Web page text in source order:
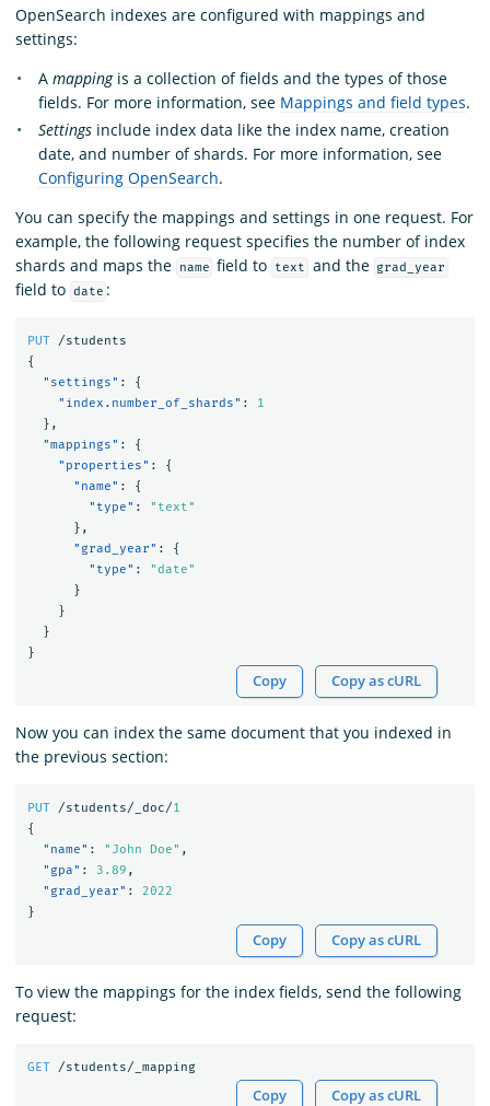
OpenSearch indexes are configured with mappings and
settings:
A mappingis a collection of fields and the types of those
fields. For more information, see Mappings and field types.
Settings include index data like the index name, creation
date, and number of shards. For more information, see
Configuring OpenSearch.
You can specify the mappings and settings in one request. For
example, the following request specifies the number of index
shards and maps the
name field to text and the grad_year
field to date :
PUT
/students
{
"settings" :
{
"index.number_of_shards" :
1
},
"mappings" :
{
"properties" :
{
"name" :
{
"type" :
"text"
},
"grad_year" :
{
"type" :
"date"
}
}
}
}
Copy Copy as cURL
Now you can index the same document that you indexed in
the previous section:
PUT /students/_doc/1
{
"name" : "John Doe" ,
"gpa" : 3.89 ,
"grad_year" :
2022
}
Copy Copy as cURL
To view the mappings for the index fields, send the following
request:
GET /students/_mapping
Copy Copy as cURL